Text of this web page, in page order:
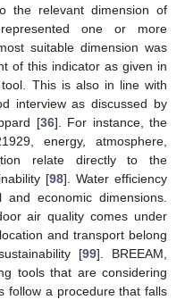
the relevant dimension of
one or more
suitable dimension was
of this indicator as given in
This is also in line with
interview as discussed by
[36]. For instance, the
energy, atmosphere,
relate directly to the
[98]. Water efficiency
economic dimensions.
air quality comes under
and transport belong
[99]. BREEAM,
tools that are considering
follow a procedure that falls